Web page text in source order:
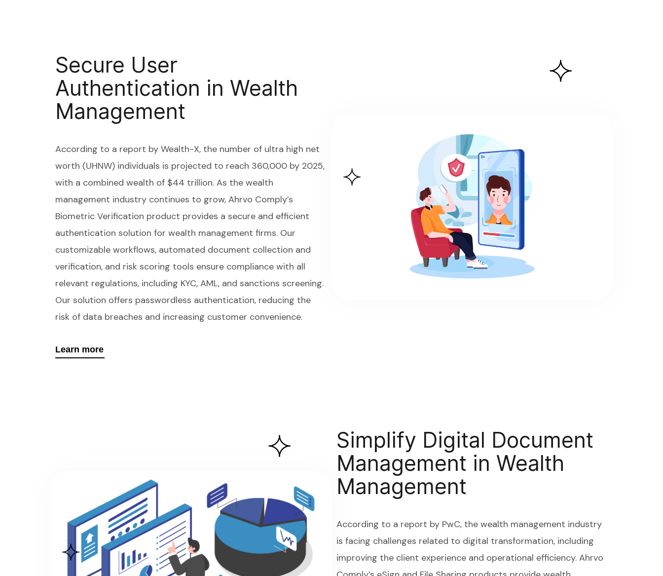
Secure User
Authentication in Wealth
Management
According to a report by Wealth-X, the number of ultra high net
worth (UHNW) individuals is projected to reach 360,000 by 2025,
with a combined wealth of $44 trillion. As the wealth
management industry continues to grow, Ahrvo Comply’s
Biometric Verification product provides a secure and efficient
authentication solution for wealth management firms. Our
customizable workflows, automated document collection and
verification, and risk scoring tools ensure compliance with all
relevant regulations, including KYC, AML, and sanctions screening.
Our solution offers passwordless authentication, reducing the
risk of data breaches and increasing customer convenience.
Learn more
Simplify Digital Document
Management in Wealth
Management
According to a report by PwC, the wealth management industry
is facing challenges related to digital transformation, including
improving the client experience and operational efficiency. Ahrvo